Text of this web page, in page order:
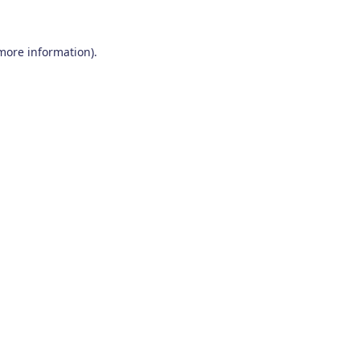
information).